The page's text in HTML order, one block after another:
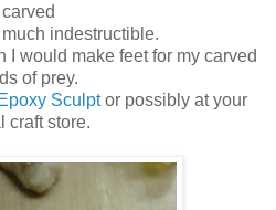
carved
indestructible.
I would make feet for my carved
of prey.
Epoxy Sculptor possibly at your
craft store.